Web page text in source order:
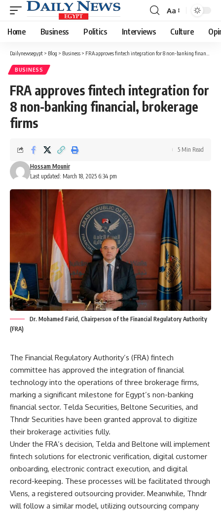
Font
Resizer
Aa
Home Business Politics Interviews Culture
Dailynewsegypt > Blog > Business > FRA approves fintech integration for 8 non-banking financial, brokerage firms
BUSINESS
FRA approves fintech integration for
8 non-banking financial, brokerage
firms
Last updated: March 18, 2025 6:34 pm
Hossam Mounir
5 Min Read
Dr. Mohamed Farid, Chairperson of the Financial Regulatory Authority
(FRA)
The Financial Regulatory Authority’s (FRA) fintech
committee has approved the integration of financial
technology into the operations of three brokerage firms,
marking a significant milestone for Egypt’s non-banking
financial sector. Telda Securities, Beltone Securities, and
Thndr Securities have been granted approval to digitize
their brokerage activities fully.
Under the FRA’s decision, Telda and Beltone will implement
fintech solutions for electronic verification, digital customer
onboarding, electronic contract execution, and digital
record-keeping. These processes will be facilitated through
Vlens, a registered outsourcing provider. Meanwhile, Thndr
will follow a similar model, utilizing outsourcing company